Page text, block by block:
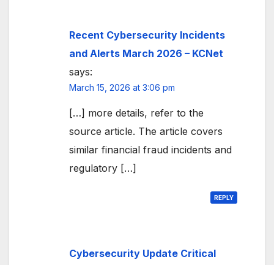
Recent Cybersecurity Incidents
and Alerts March 2026 – KCNet
says:
March 15, 2026 at 3:06 pm
[…] more details, refer to the
source article. The article covers
similar financial fraud incidents and
regulatory […]
REPLY
Cybersecurity Update Critical